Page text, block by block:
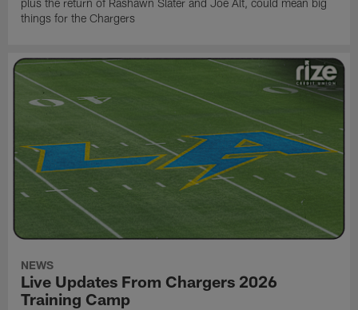
things for the Chargers
NEWS
Live Updates From Chargers 2026
Training Camp